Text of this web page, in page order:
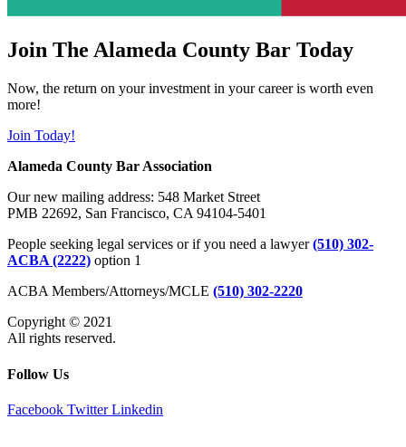
Join The Alameda County Bar Today
Now, the return on your investment in your career is worth even
more!
Join Today!
Alameda County Bar Association
Our new mailing address: 548 Market Street
PMB 22692, San Francisco, CA 94104-5401
People seeking legal services or if you need a lawyer(510) 302-
ACBA (2222) option 1
ACBA Members/Attorneys/MCLE (510) 302-2220
Copyright © 2021
All rights reserved.
Follow Us
Facebook Twitter Linkedin